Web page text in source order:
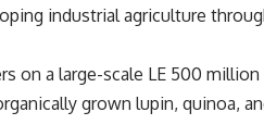
industrial agriculture
on a large-scale LE 500 million
grown lupin, quinoa,